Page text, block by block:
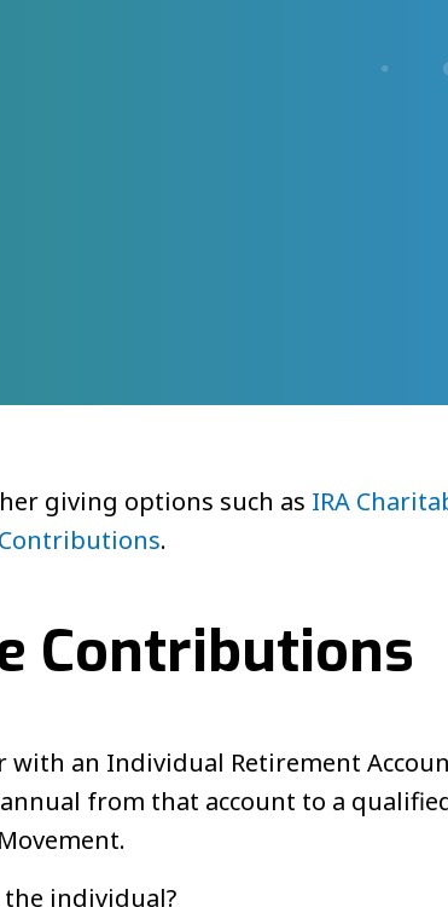
giving options such as IRA
.
Contributions
an Individual Retirement
from that account to a
individual?